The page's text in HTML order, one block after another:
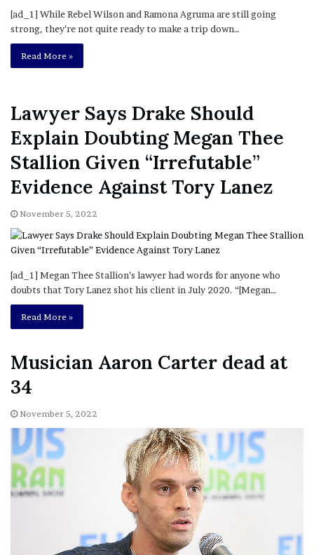
[ad_1] While Rebel Wilson and Ramona Agruma are still going
strong, they’re not quite ready to make a trip down…
Read More »
Lawyer Says Drake Should
Explain Doubting Megan Thee
Stallion Given “Irrefutable”
Evidence Against Tory Lanez
November 5, 2022
[ad_1] Megan Thee Stallion’s lawyer had words for anyone who
doubts that Tory Lanez shot his client in July 2020. “[Megan…
Read More »
Musician Aaron Carter dead at
34
November 5, 2022